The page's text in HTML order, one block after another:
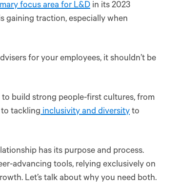
focus area for L&D in its 2023
gaining traction, especially when
for your employees, it shouldn’t be
build strong people-first cultures, from
tacklinginclusivity and diversity to
has its purpose and process.
advancing tools, relying exclusively on
Let’s talk about why you need both.